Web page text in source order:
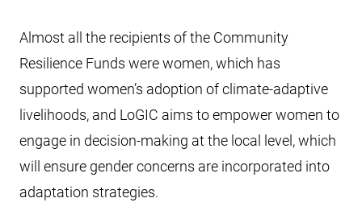
Almost all the recipients of the Community
Resilience Funds were women, which has
supported women’s adoption of climate-adaptive
livelihoods, and LoGIC aims to empower women to
engage in decision-making at the local level, which
will ensure gender concerns are incorporated into
adaptation strategies.